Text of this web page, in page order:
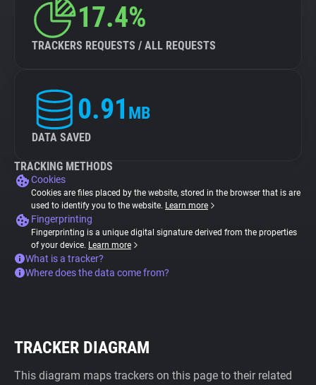
17.4%
TRACKERS REQUESTS / ALL REQUESTS
0.91 MB
DATA SAVED
TRACKING METHODS
Cookies
Cookies are files placed by the website, stored in the browser that is are
used to identify you to the website. Learn more
Fingerprinting
Fingerprinting is a unique digital signature derived from the properties
of your device. Learn more
What is a tracker?
Where does the data come from?
TRACKER DIAGRAM
This diagram maps trackers on this page to their related